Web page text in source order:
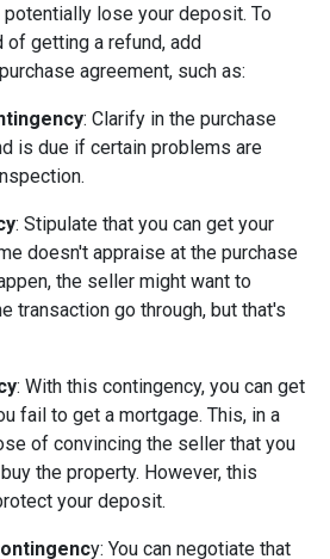
potentially lose your deposit. To
getting a refund, add
agreement, such as:
: Clarify in the purchase
is due if certain problems are
: Stipulate that you can get your
doesn't appraise at the purchase
the seller might want to
transaction go through, but that's
: With this contingency, you can get
fail to get a mortgage. This, in a
of convincing the seller that you
the property. However, this
your deposit.
y: You can negotiate that